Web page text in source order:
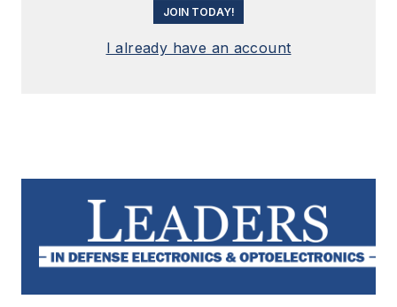
JOIN TODAY!
I already have an account